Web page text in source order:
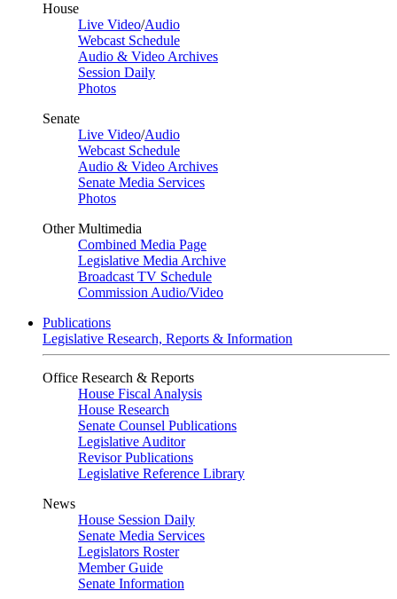
House
Live Video/Audio
Webcast Schedule
Audio & Video Archives
Session Daily
Photos
Senate
Live Video/Audio
Webcast Schedule
Audio & Video Archives
Senate Media Services
Photos
Other Multimedia
Combined Media Page
Legislative Media Archive
Broadcast TV Schedule
Commission Audio/Video
Publications
Legislative Research, Reports & Information
Office Research & Reports
House Fiscal Analysis
House Research
Senate Counsel Publications
Legislative Auditor
Revisor Publications
Legislative Reference Library
News
House Session Daily
Senate Media Services
Legislators Roster
Member Guide
Senate Information